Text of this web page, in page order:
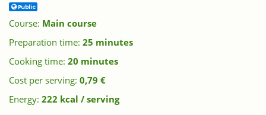
Public
Course: Main course
Preparation time: 25 minutes
Cooking time: 20 minutes
Cost per serving: 0,79 €
Energy: 222 kcal / serving